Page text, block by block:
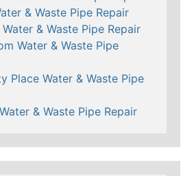
& Waste Pipe Repair
& Waste Pipe Repair
Water & Waste Pipe
Place Water & Waste Pipe
& Waste Pipe Repair